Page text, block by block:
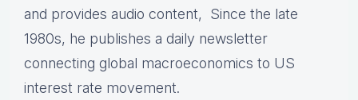
and provides audio content, Since the late
1980s, he publishes a daily newsletter
connecting global macroeconomics to US
interest rate movement.